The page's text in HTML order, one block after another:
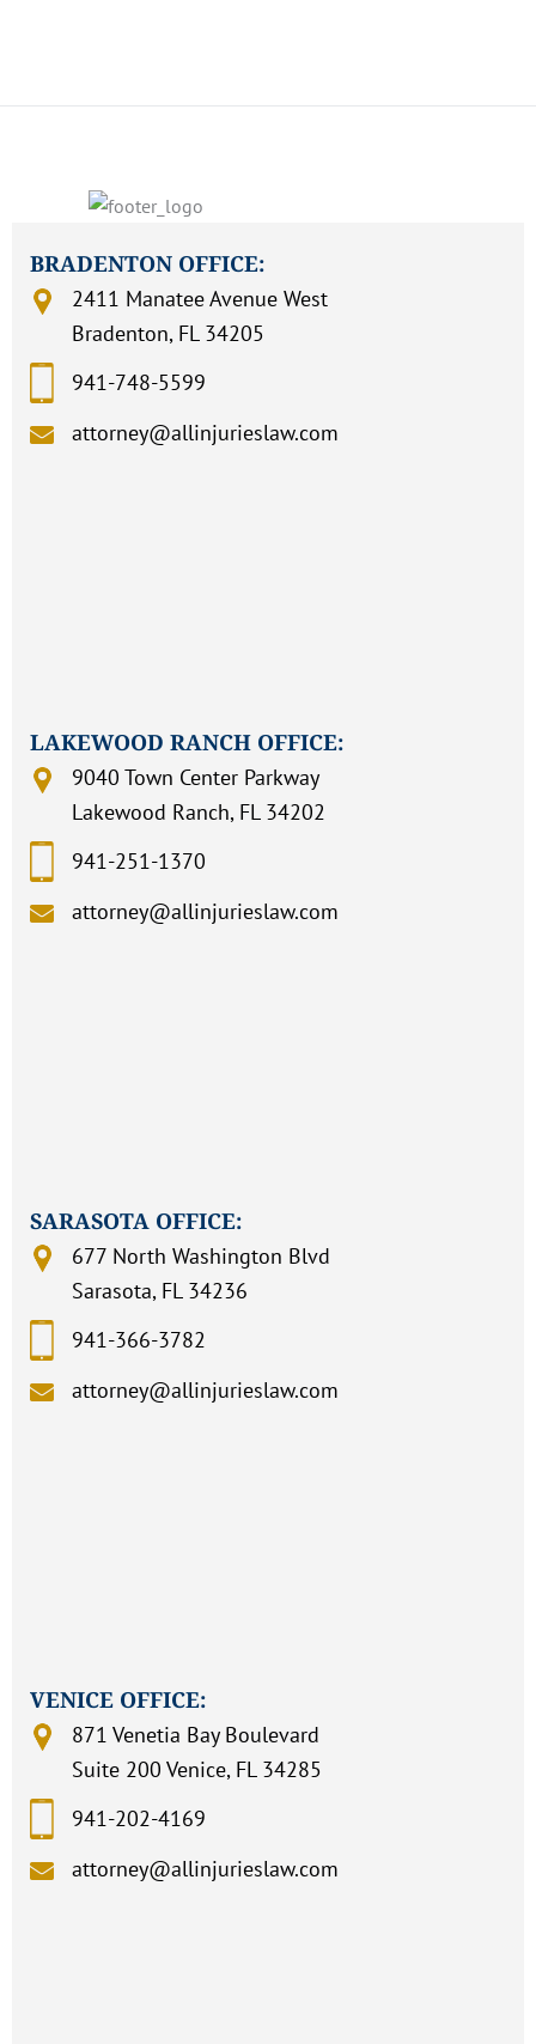
BRADENTON OFFICE:
2411 Manatee Avenue West
Bradenton, FL 34205
941-748-5599
attorney@allinjurieslaw.com
LAKEWOOD RANCH OFFICE:
9040 Town Center Parkway
Lakewood Ranch, FL 34202
941-251-1370
attorney@allinjurieslaw.com
SARASOTA OFFICE:
677 North Washington Blvd
Sarasota, FL 34236
941-366-3782
attorney@allinjurieslaw.com
VENICE OFFICE:
871 Venetia Bay Boulevard
Suite 200 Venice, FL 34285
941-202-4169
attorney@allinjurieslaw.com